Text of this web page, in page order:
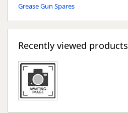
Grease Gun Spares
Recently viewed products